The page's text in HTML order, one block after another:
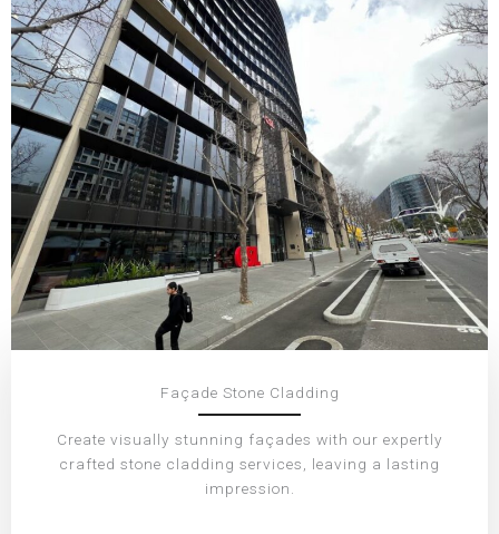
Façade Stone Cladding
Create visually stunning façades with our expertly
crafted stone cladding services, leaving a lasting
impression.